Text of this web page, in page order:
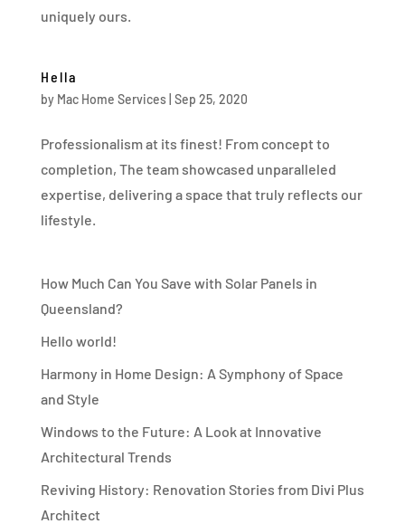
uniquely ours.
Hella
by Mac Home Services| Sep 25, 2020
Professionalism at its finest! From concept to
completion, The team showcased unparalleled
expertise, delivering a space that truly reflects our
lifestyle.
How Much Can You Save with Solar Panels in
Queensland?
Hello world!
Harmony in Home Design: A Symphony of Space
and Style
Windows to the Future: A Look at Innovative
Architectural Trends
Reviving History: Renovation Stories from Divi Plus
Architect